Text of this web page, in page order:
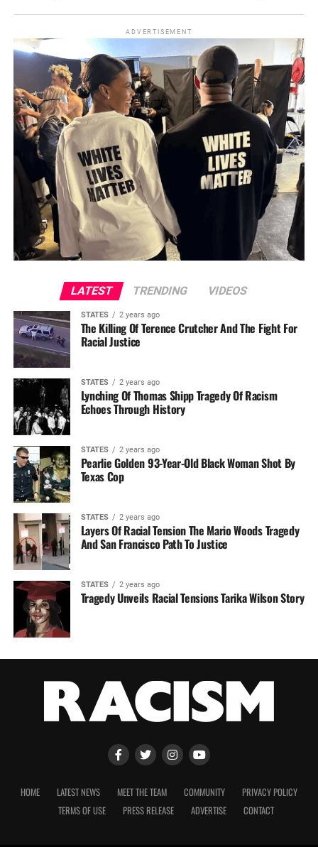
ADVERTISEMENT
LATEST TRENDING VIDEOS
STATES 2 years ago
The Killing Of Terence Crutcher And The Fight For
Racial Justice
STATES 2 years ago
Lynching Of Thomas Shipp Tragedy Of Racism
Echoes Through History
STATES 2 years ago
Pearlie Golden 93-Year-Old Black Woman Shot By
Texas Cop
STATES 2 years ago
Layers Of Racial Tension The Mario Woods Tragedy
And San Francisco Path To Justice
STATES 2 years ago
Tragedy Unveils Racial Tensions Tarika Wilson Story
HOME LATEST NEWS MEET THE TEAM COMMUNITY
PRIVACY POLICY
TERMS OF USE
PRESS RELEASE ADVERTISE CONTACT